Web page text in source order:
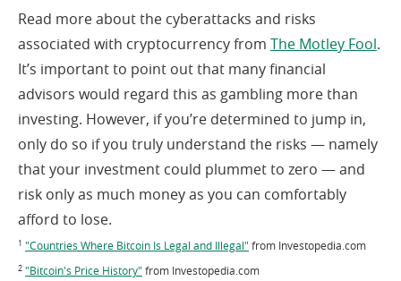
Read more about the cyberattacks and risks
associated with cryptocurrency from The Motley Fool.
It’s important to point out that many financial
advisors would regard this as gambling more than
investing. However, if you’re determined to jump in,
only do so if you truly understand the risks — namely
that your investment could plummet to zero — and
risk only as much money as you can comfortably
afford to lose.
1 "Countries Where Bitcoin Is Legal and Illegal" (opens
a
from Investopedia.com
2 "Bitcoin's Price History" (opens
from Investopedia.com